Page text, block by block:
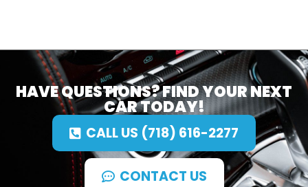
HAVE QUESTIONS? FIND YOUR NEXT
CAR TODAY!
CALL US (718) 616-2277
CONTACT US